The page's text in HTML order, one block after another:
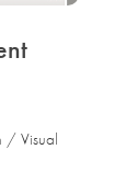
/ Visual